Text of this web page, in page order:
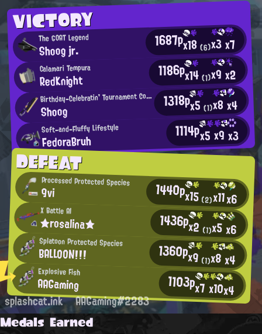
VICTORY
The GOAT Legend
Shoog jr. 1687px18(6)x3x7
Calamari Tempura
RedKnight 1186px14(1)x9x2
B
irthday-Celebratin' Tournament Competitor
Shoog 1318px5(1)x8x4
Soft-and-Fluffy Lifestyle
FedoraBruh 1114px5x9x3
DEFEAT
Processed Protected Species
9vi 1440px15(2)x11x6
X Battle AI
★rosalina★ 1436px2 (1)x5x6
Splatoon Protected Species
BALLOON!!! 1360px9 (1)x8x4
Explosive Fish
AAGaming 1103px7x10x4
splashcat.ink AAGaming#2283
Medals Earned